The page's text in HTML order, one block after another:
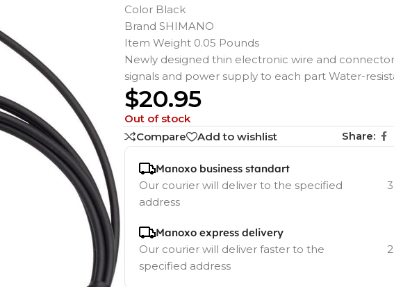
Color Black
Brand SHIMANO
Item Weight 0.05 Pounds
Newly designed thin electronic wire and
signals and power supply to each part Water-
$20.95
Out of stock
Compare
Add to wishlist Share:
Manoxo business standart
Our courier will deliver to the specified
address
Manoxo express delivery
Our courier will deliver faster to the
specified address